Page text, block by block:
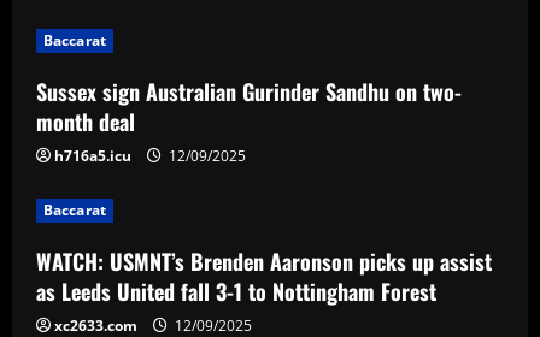
g
a
t
i
o
n
Baccarat
Sussex sign Australian Gurinder Sandhu on two-
month deal
h716a5.icu 12/09/2025
Baccarat
WATCH: USMNT’s Brenden Aaronson picks up assist
as Leeds United fall 3-1 to Nottingham Forest
xc2633.com 12/09/2025